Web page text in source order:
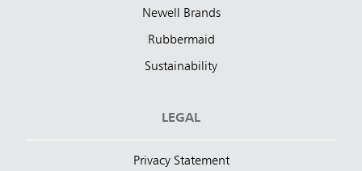
Newell Brands
Rubbermaid
Sustainability
LEGAL
Privacy Statement